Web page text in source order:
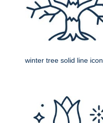
winter tree solid line icon